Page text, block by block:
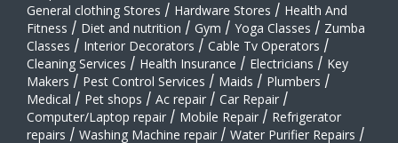
General clothing Stores / Hardware Stores / Health And
Fitness / Diet and nutrition / Gym / Yoga Classes / Zumba
Classes / Interior Decorators / Cable Tv Operators /
Cleaning Services / Health Insurance / Electricians / Key
Makers / Pest Control Services / Maids / Plumbers /
Medical / Pet shops / Ac repair / Car Repair /
Computer/Laptop repair / Mobile Repair / Refrigerator
repairs / Washing Machine repair / Water Purifier Repairs /